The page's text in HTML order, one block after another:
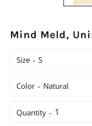
Mind Meld,
Size
Color
Quantity